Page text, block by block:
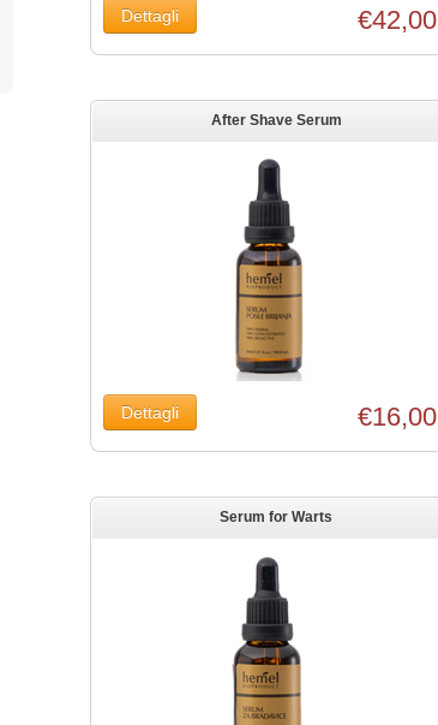
€42,00
After Shave Serum
€16,00
Serum for Warts